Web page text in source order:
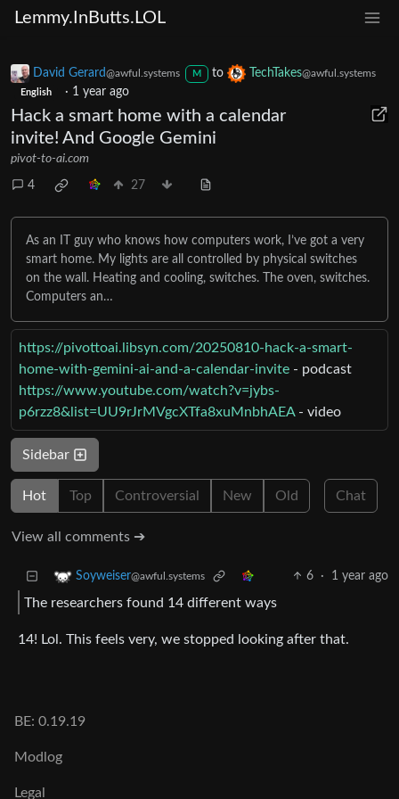
Lemmy.InButts.LOL
David Gerard@awful.systems M to TechTakes@awful.systems
English · 1 year ago
Hack a smart home with a calendar
invite! And Google Gemini
pivot-to-ai.com
4 27
As an IT guy who knows how computers work, I’ve got a very
smart home. My lights are all controlled by physical switches
on the wall. Heating and cooling, switches. The oven, switches.
Computers an…
https://pivottoai.libsyn.com/20250810-hack-a-smart-
home-with-gemini-ai-and-a-calendar-invite - podcast
https://www.youtube.com/watch?v=jybs-
p6rzz8&list=UU9rJrMVgcXTfa8xuMnbhAEA- video
Sidebar
Hot Top Controversial New Old Chat
View all comments ➔
Soyweiser@awful.systems 6 · 1 year ago
The researchers found 14 different ways
14! Lol. This feels very, we stopped looking after that.
BE: 0.19.19
Modlog
Legal